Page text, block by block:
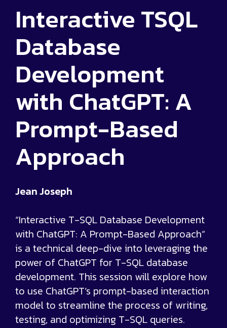
Interactive TSQL
Database
Development
with ChatGPT: A
Prompt-Based
Approach
Jean Joseph
“Interactive T-SQL Database Development
with ChatGPT: A Prompt-Based Approach”
is a technical deep-dive into leveraging the
power of ChatGPT for T-SQL database
development. This session will explore how
to use ChatGPT’s prompt-based interaction
model to streamline the process of writing,
testing, and optimizing T-SQL queries.